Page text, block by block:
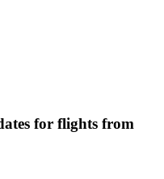
for flights from